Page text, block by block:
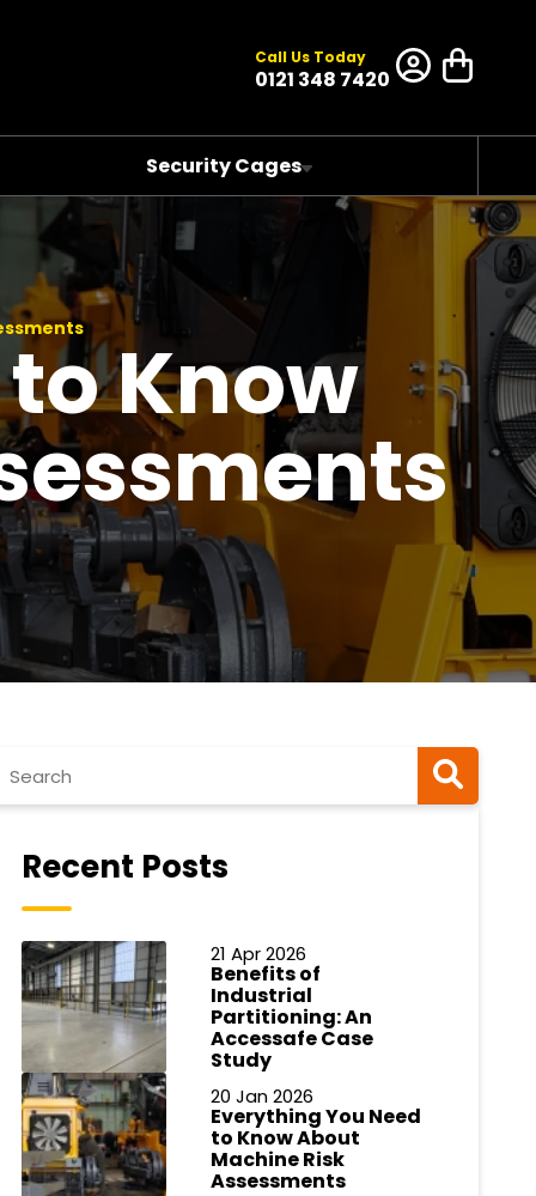
Call Us Today
0121 348 7420
Security Cages
Know
Recent Posts
21 Apr 2026
Benefits of
Industrial
Partitioning: An
Accessafe Case
Study
20 Jan 2026
Everything You Need
to Know About
Machine Risk
Assessments